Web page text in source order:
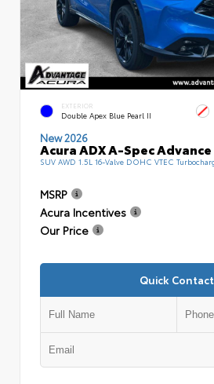
EXTERIOR
Double Apex Blue Pearl II
New 2026
Acura ADX A-Spec
SUV AWD 1.5L 16-Valve DOHC VTEC
MSRP
Acura Incentives
Our Price
Quick Contact